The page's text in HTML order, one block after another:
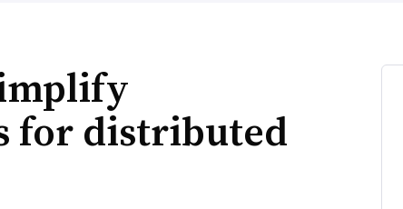
for distributed